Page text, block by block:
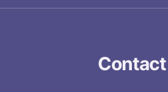
Contact